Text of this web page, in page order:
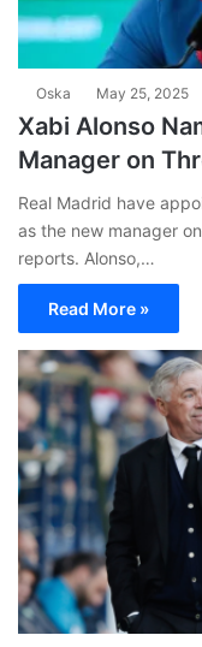
Oska May 25, 2025
Xabi Alonso
Manager on
Real Madrid have
as the new manager
reports. Alonso,…
Read More »